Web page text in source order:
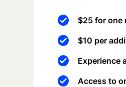
$25 for one
$10 per
Experience
Access to